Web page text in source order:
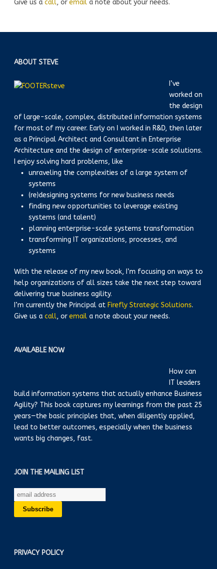
Give us a call, or email a note about your needs.
ABOUT STEVE
I’ve
worked on
the design
of large-scale, complex, distributed information systems
for most of my career. Early on I worked in R&D, then later
as a Principal Architect and Consultant in Enterprise
Architecture and the design of enterprise-scale solutions.
I enjoy solving hard problems, like
unraveling the complexities of a large system of
systems
(re)designing systems for new business needs
finding new opportunities to leverage existing
systems (and talent)
planning enterprise-scale systems transformation
transforming IT organizations, processes, and
systems
With the release of my new book, I’m focusing on ways to
help organizations of all sizes take the next step toward
delivering true business agility.
I’m currently the Principal at Firefly Strategic Solutions.
Give us a call, or email a note about your needs.
AVAILABLE NOW
How can
IT leaders
build information systems that actually enhance Business
Agility? This book captures my learnings from the past 25
years—the basic principles that, when diligently applied,
lead to better outcomes, especially when the business
wants big changes, fast.
JOIN THE MAILING LIST
PRIVACY POLICY